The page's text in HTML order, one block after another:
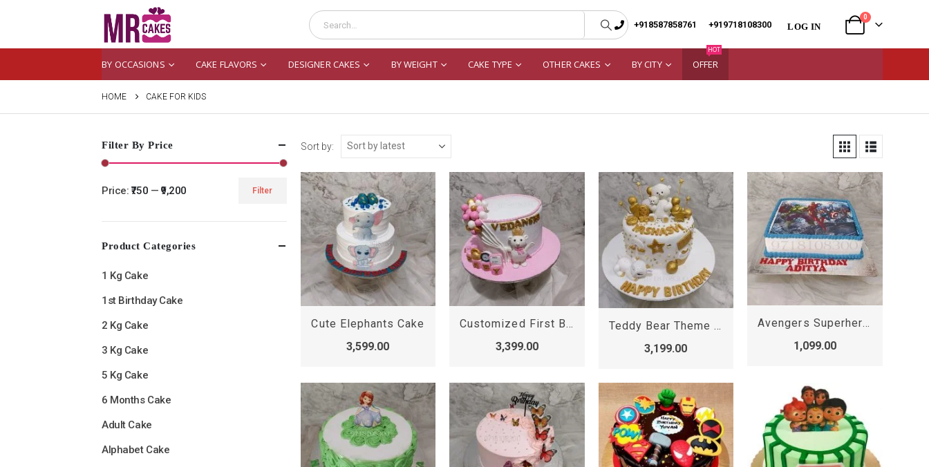
+918587858761 +919718108300 LOG IN
0
BY OCCASIONS CAKE FLAVORS DESIGNER CAKES BY WEIGHT CAKE TYPE OTHER CAKES BY CITY OFFER
HOT
HOME CAKE FOR KIDS
Sort by:
Cute Elephants Cake
3,599.00
Customized First Birthday Cake
3,399.00
Teddy Bear Theme Cake
3,199.00
Avengers Superheroes Photo Cake
1,099.00
Filter By Price
price
price
Filter
Price: ₹750 — ₹9,200
Product Categories
1 Kg Cake
1st Birthday Cake
2 Kg Cake
3 Kg Cake
5 Kg Cake
6 Months Cake
Adult Cake
Alphabet Cake